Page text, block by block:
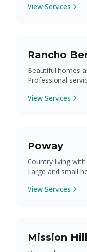
View Services
Rancho
Beautiful homes
Professional
View Services
Poway
Country living
Large and small
View Services
Mission